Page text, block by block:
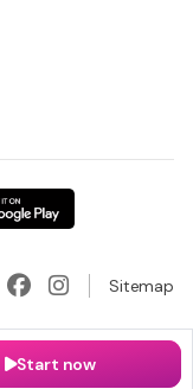
Start now
Sitemap